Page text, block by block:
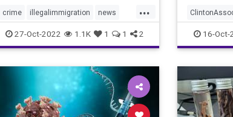
uptick in recent months. The
Customs and Border Protection
...
crime illegalimmigration news
security southernborder
terrorsuspectscaught
27-Oct-2022 1.1K 1 1 2 16-Oct-